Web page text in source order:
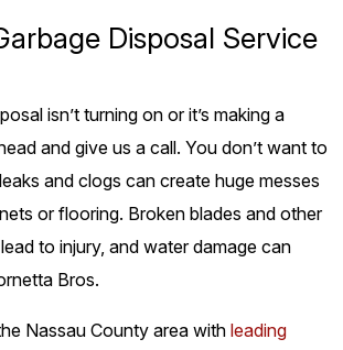
Disposal Service
isn’t turning on or it’s making a
and give us a call. You don’t want to
and clogs can create huge messes
or flooring. Broken blades and other
to injury, and water damage can
Bros.
Nassau County area with leading